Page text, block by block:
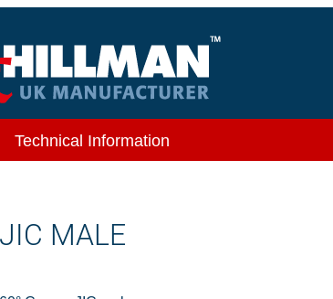
Technical Information
MALE